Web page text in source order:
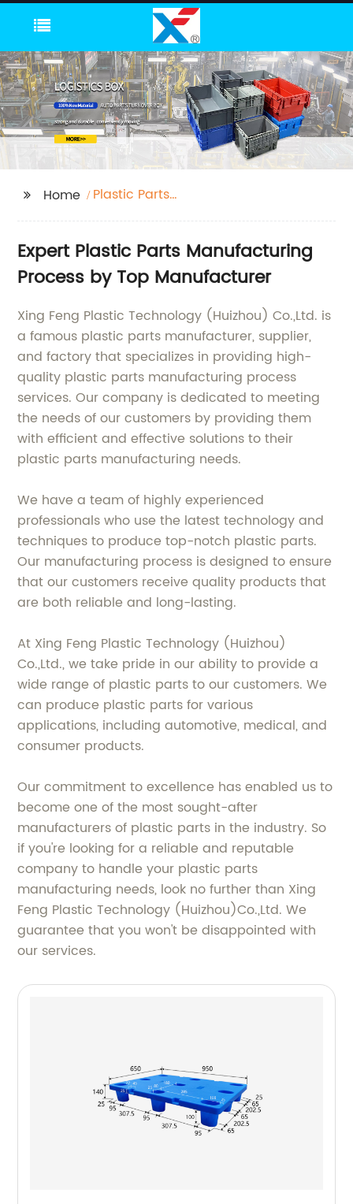
Home
Plastic Parts
Expert Plastic Parts Manufacturing
Process by Top Manufacturer
Xing Feng Plastic Technology (Huizhou) Co.,Ltd. is
a famous plastic parts manufacturer, supplier,
and factory that specializes in providing high-
quality plastic parts manufacturing process
services. Our company is dedicated to meeting
the needs of our customers by providing them
with efficient and effective solutions to their
plastic parts manufacturing needs.
We have a team of highly experienced
professionals who use the latest technology and
techniques to produce top-notch plastic parts.
Our manufacturing process is designed to ensure
that our customers receive quality products that
are both reliable and long-lasting.
At Xing Feng Plastic Technology (Huizhou)
Co.,Ltd., we take pride in our ability to provide a
wide range of plastic parts to our customers. We
can produce plastic parts for various
applications, including automotive, medical, and
consumer products.
Our commitment to excellence has enabled us to
become one of the most sought-after
manufacturers of plastic parts in the industry. So
if you're looking for a reliable and reputable
company to handle your plastic parts
manufacturing needs, look no further than Xing
Feng Plastic Technology (Huizhou)Co.,Ltd. We
guarantee that you won't be disappointed with
our services.